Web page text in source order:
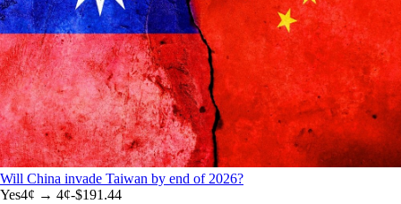
Will China invade Taiwan by end of 2026?
Yes4¢ → 4¢-$191.44